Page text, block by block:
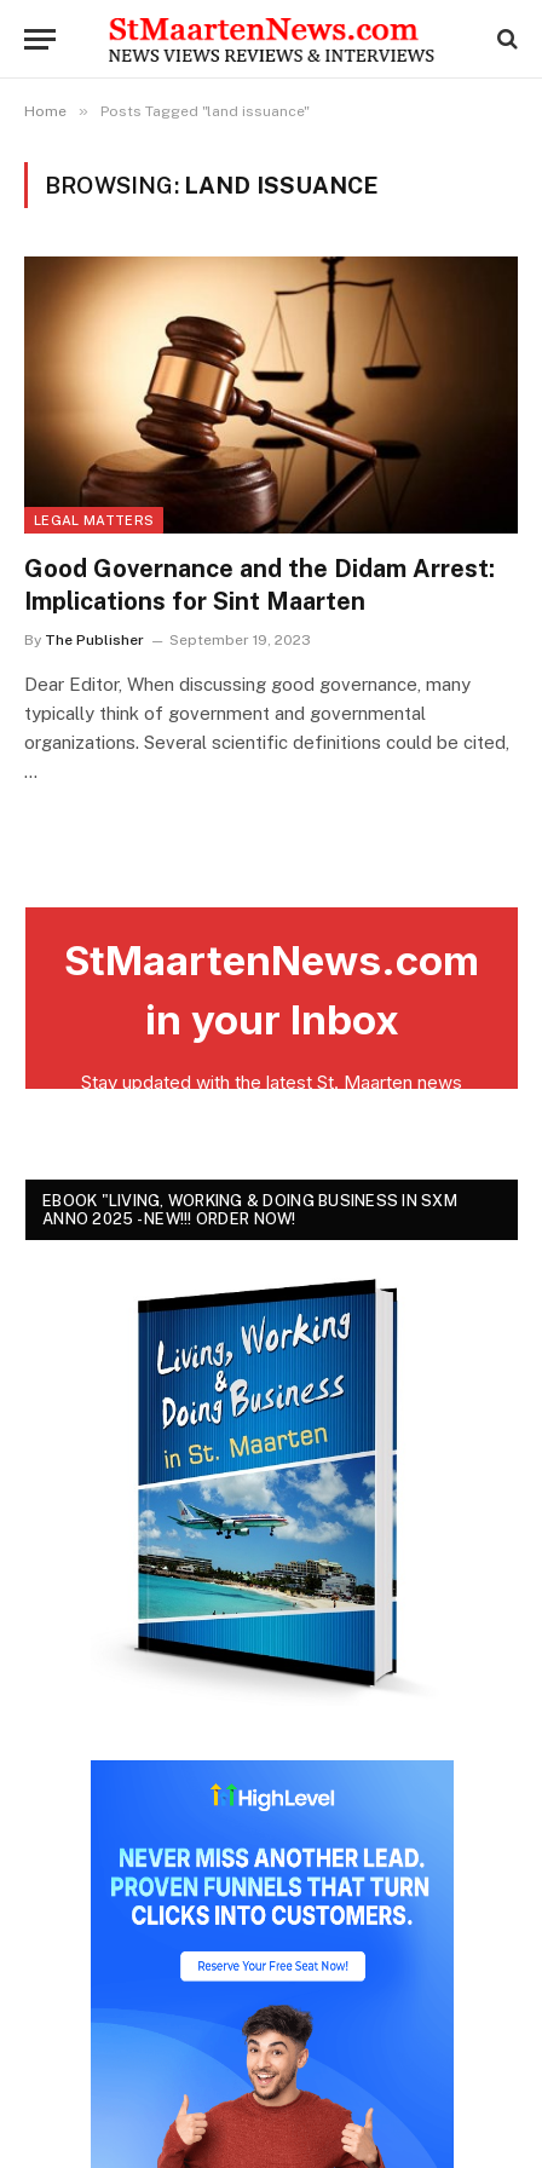
Home » Posts Tagged "land issuance"
BROWSING: LAND ISSUANCE
LEGAL MATTERS
Good Governance and the Didam Arrest:
Implications for Sint Maarten
By The Publisher September 19, 2023
Dear Editor, When discussing good governance, many
typically think of government and governmental
organizations. Several scientific definitions could be cited,
…
EBOOK "LIVING, WORKING & DOING BUSINESS IN SXM
ANNO 2025 - NEW!!! ORDER NOW!